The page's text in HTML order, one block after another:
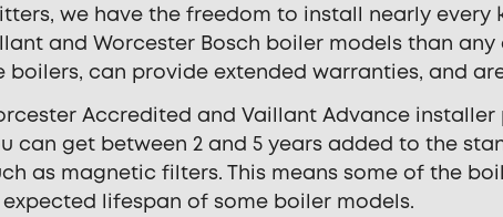
we have the freedom to install nearly
and Worcester Bosch boiler models than
can provide extended warranties, and
Accredited and Vaillant Advance
can get between 2 and 5 years added to the
as magnetic filters. This means some of the
lifespan of some boiler models.